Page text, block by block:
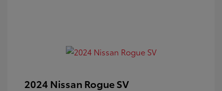
2024 Nissan Rogue SV